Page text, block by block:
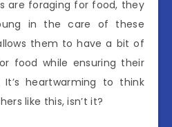
are foraging for food, they
in the care of these
them to have a bit of
food while ensuring their
heartwarming to think
like this, isn’t it?